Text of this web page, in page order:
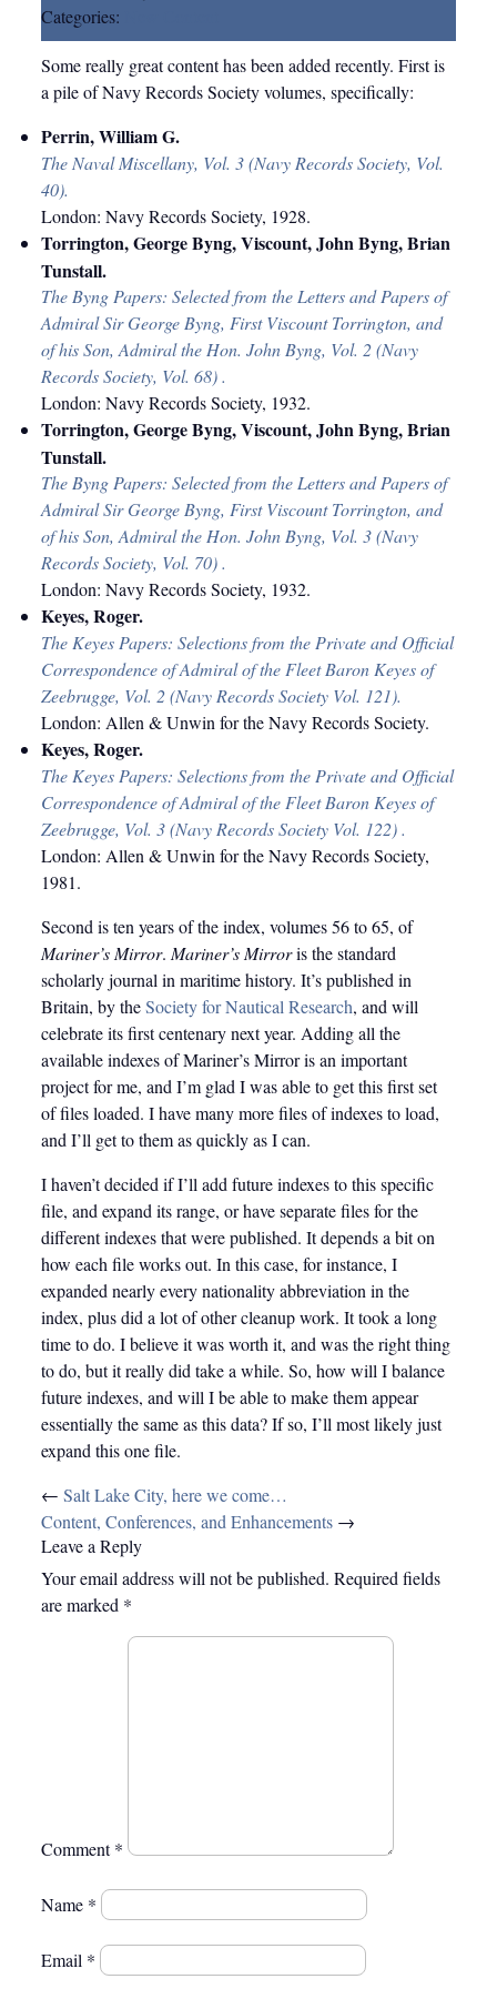
Categories:
Some really great content has been added recently. First is
a pile of Navy Records Society volumes, specifically:
Perrin, William G.
The Naval Miscellany, Vol. 3 (Navy Records Society, Vol.
40).
London: Navy Records Society, 1928.
Torrington, George Byng, Viscount, John Byng, Brian
Tunstall.
The Byng Papers: Selected from the Letters and Papers of
Admiral Sir George Byng, First Viscount Torrington, and
of his Son, Admiral the Hon. John Byng, Vol. 2 (Navy
Records Society, Vol. 68) .
London: Navy Records Society, 1932.
Torrington,George Byng, Viscount, John Byng, Brian
Tunstall.
The Byng Papers: Selected from the Letters and Papers of
Admiral Sir George Byng, First Viscount Torrington, and
of his Son, Admiral the Hon. John Byng, Vol. 3 (Navy
Records Society, Vol. 70) .
London: Navy Records Society, 1932.
Keyes, Roger.
The Keyes Papers: Selections from the Private and Official
Correspondence of Admiral of the Fleet Baron Keyes of
Zeebrugge, Vol. 2 (Navy Records Society Vol. 121).
London: Allen & Unwin for the Navy Records Society.
Keyes, Roger.
The Keyes Papers: Selections from the Private and Official
Correspondence of Admiral of the Fleet Baron Keyes of
Zeebrugge, Vol. 3 (Navy Records Society Vol. 122) .
London: Allen & Unwin for the Navy Records Society,
1981.
Second is ten years of the index, volumes 56 to 65, of
Mariner’s Mirror. Mariner’s Mirroris the standard
scholarly journal in maritime history. It’s published in
Britain, by theSociety for Nautical Research, and will
celebrate its first centenary next year. Adding all the
available indexes of Mariner’s Mirror is an important
project for me, and I’m glad I was able to get this first set
of files loaded. I have many more files of indexes to load,
and I’ll get to them as quickly as I can.
I haven’t decided if I’ll add future indexes to this specific
file, and expand its range, or have separate files for the
different indexes that were published. It depends a bit on
how each file works out. In this case, for instance, I
expanded nearly every nationality abbreviation in the
index, plus did a lot of other cleanup work. It took a long
time to do. I believe it was worth it, and was the right thing
to do, but it really did take a while. So, how will I balance
future indexes, and will I be able to make them appear
essentially the same as this data? If so, I’ll most likely just
expand this one file.
Post
navigation
← Salt Lake City, here we come…
Content, Conferences, and Enhancements →
Leave a Reply
Your email address will not be published. Required fields
are marked *
Comment*
Name *
Email *